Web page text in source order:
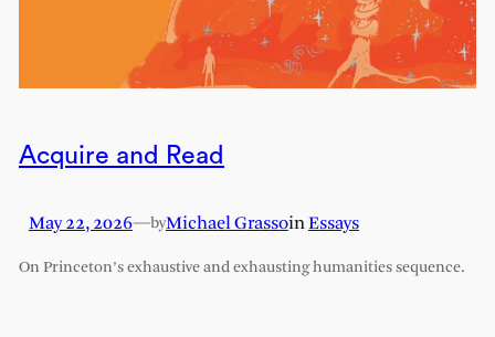
Acquire and Read
May 22, 2026—byMichael GrassoinEssays
On Princeton’s exhaustive and exhausting humanities sequence.